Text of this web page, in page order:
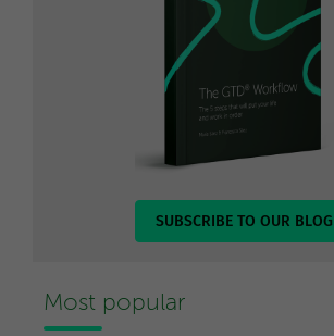
SUBSCRIBE TO OUR BLOG
Most popular